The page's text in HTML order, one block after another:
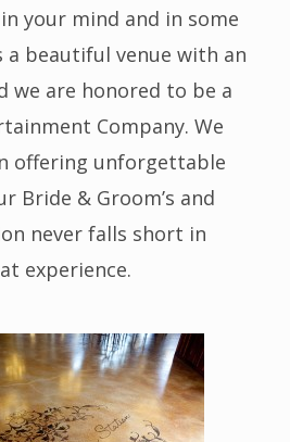
your mind and in some
a beautiful venue with an
we are honored to be a
Company. We
offering unforgettable
Bride & Groom’s and
never falls short in
experience.